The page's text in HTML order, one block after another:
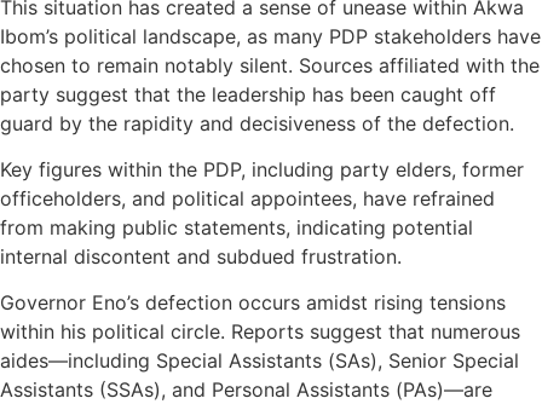
This situation has created a sense of unease within Akwa
Ibom’s political landscape, as many PDP stakeholders have
chosen to remain notably silent. Sources affiliated with the
party suggest that the leadership has been caught off
guard by the rapidity and decisiveness of the defection.
Key figures within the PDP, including party elders, former
officeholders, and political appointees, have refrained
from making public statements, indicating potential
internal discontent and subdued frustration.
Governor Eno’s defection occurs amidst rising tensions
within his political circle. Reports suggest that numerous
aides—including Special Assistants (SAs), Senior Special
Assistants (SSAs), and Personal Assistants (PAs)—are